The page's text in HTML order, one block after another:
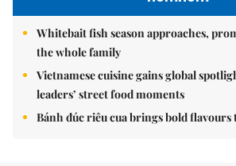
Whitebait fish season approaches,
the whole family
Vietnamese cuisine gains global
leaders’ street food moments
Bánh đúc riêu cua brings bold flavours